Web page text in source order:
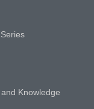
Knowledge